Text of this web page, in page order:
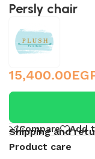
Persly chair
15,400.00
Compare Add
Shipping and
Product care